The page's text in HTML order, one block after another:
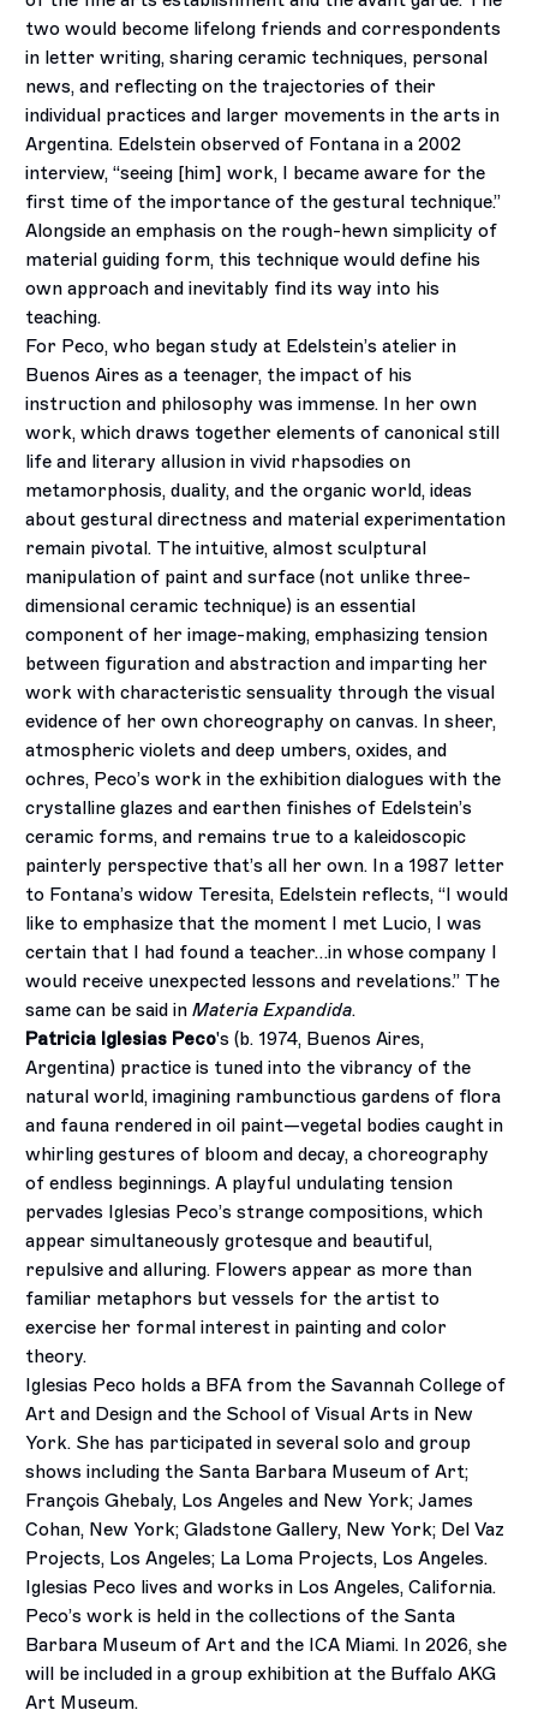
two would become lifelong friends and correspondents
in letter writing, sharing ceramic techniques, personal
news, and reflecting on the trajectories of their
individual practices and larger movements in the arts in
Argentina. Edelstein observed of Fontana in a 2002
interview, “seeing [him] work, I became aware for the
first time of the importance of the gestural technique.”
Alongside an emphasis on the rough-hewn simplicity of
material guiding form, this technique would define his
own approach and inevitably find its way into his
teaching.
For Peco, who began study at Edelstein’s atelier in
Buenos Aires as a teenager, the impact of his
instruction and philosophy was immense. In her own
work, which draws together elements of canonical still
life and literary allusion in vivid rhapsodies on
metamorphosis, duality, and the organic world, ideas
about gestural directness and material experimentation
remain pivotal. The intuitive, almost sculptural
manipulation of paint and surface (not unlike three-
dimensional ceramic technique) is an essential
component of her image-making, emphasizing tension
between figuration and abstraction and imparting her
work with characteristic sensuality through the visual
evidence of her own choreography on canvas. In sheer,
atmospheric violets and deep umbers, oxides, and
ochres, Peco’s work in the exhibition dialogues with the
crystalline glazes and earthen finishes of Edelstein’s
ceramic forms, and remains true to a kaleidoscopic
painterly perspective that’s all her own. In a 1987 letter
to Fontana’s widow Teresita, Edelstein reflects, “I would
like to emphasize that the moment I met Lucio, I was
certain that I had found a teacher…in whose company I
would receive unexpected lessons and revelations.” The
same can be said inMateria Expandida.
Patricia Iglesias Peco's (b. 1974, Buenos Aires,
Argentina) practice is tuned into the vibrancy of the
natural world, imagining rambunctious gardens of flora
and fauna rendered in oil paint—vegetal bodies caught in
whirling gestures of bloom and decay, a choreography
of endless beginnings. A playful undulating tension
pervades Iglesias Peco’s strange compositions, which
appear simultaneously grotesque and beautiful,
repulsive and alluring. Flowers appear as more than
familiar metaphors but vessels for the artist to
exercise her formal interest in painting and color
theory.
Iglesias Peco holds a BFA from the Savannah College of
Art and Design and the School of Visual Arts in New
York. She has participated in several solo and group
shows including the Santa Barbara Museum of Art;
François Ghebaly, Los Angeles and New York; James
Cohan, New York; Gladstone Gallery, New York; Del Vaz
Projects, Los Angeles; La Loma Projects, Los Angeles.
Iglesias Peco lives and works in Los Angeles, California.
Peco’s work is held in the collections of the Santa
Barbara Museum of Art and the ICA Miami. In 2026, she
will be included in a group exhibition at the Buffalo AKG
Art Museum.